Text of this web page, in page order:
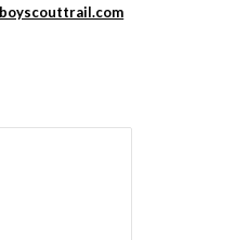
boyscouttrail.com